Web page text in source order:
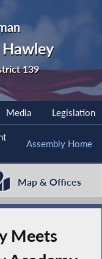
139
Media Legislation
Assembly Home
Map & Offices
Meets